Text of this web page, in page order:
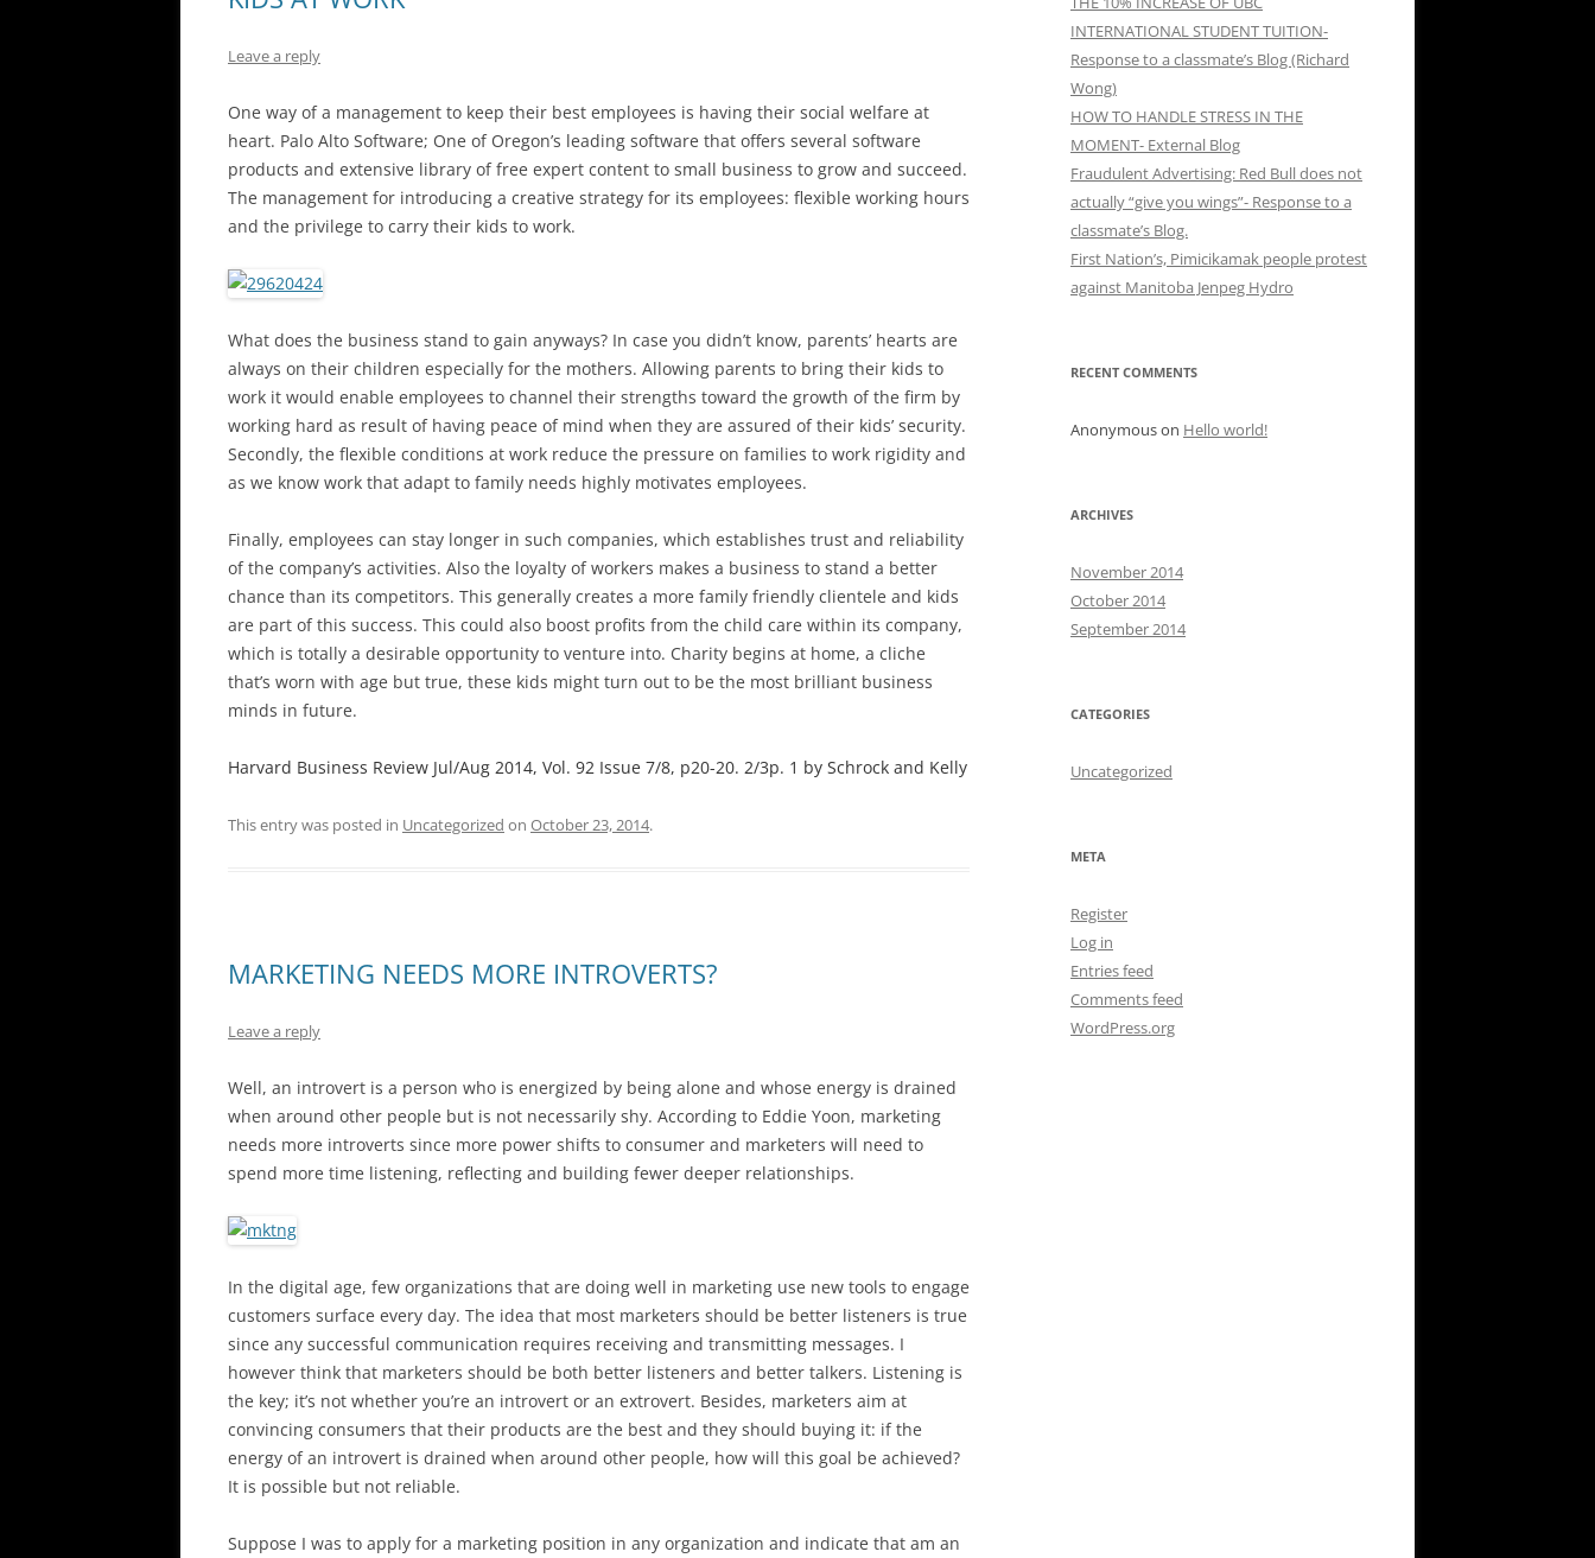
Leave a reply
One way of a management to keep their best employees is having their social welfare at
heart. Palo Alto Software; One of Oregon’s leading software that offers several software
products and extensive library of free expert content to small business to grow and succeed.
The management for introducing a creative strategy for its employees: flexible working hours
and the privilege to carry their kids to work.
What does the business stand to gain anyways? In case you didn’t know, parents’ hearts are
always on their children especially for the mothers. Allowing parents to bring their kids to
work it would enable employees to channel their strengths toward the growth of the firm by
working hard as result of having peace of mind when they are assured of their kids’ security.
Secondly, the flexible conditions at work reduce the pressure on families to work rigidity and
as we know work that adapt to family needs highly motivates employees.
Finally, employees can stay longer in such companies, which establishes trust and reliability
of the company’s activities. Also the loyalty of workers makes a business to stand a better
chance than its competitors. This generally creates a more family friendly clientele and kids
are part of this success. This could also boost profits from the child care within its company,
which is totally a desirable opportunity to venture into. Charity begins at home, a cliche
that’s worn with age but true, these kids might turn out to be the most brilliant business
minds in future.
Harvard Business Review Jul/Aug 2014, Vol. 92 Issue 7/8, p20-20. 2/3p. 1 by Schrock and Kelly
This entry was posted in Uncategorized on October 23, 2014.
MARKETING NEEDS MORE INTROVERTS?
Leave a reply
Well, an introvert is a person who is energized by being alone and whose energy is drained
when around other people but is not necessarily shy. According to Eddie Yoon, marketing
needs more introverts since more power shifts to consumer and marketers will need to
spend more time listening, reflecting and building fewer deeper relationships.
In the digital age, few organizations that are doing well in marketing use new tools to engage
customers surface every day. The idea that most marketers should be better listeners is true
since any successful communication requires receiving and transmitting messages. I
however think that marketers should be both better listeners and better talkers. Listening is
the key; it’s not whether you’re an introvert or an extrovert. Besides, marketers aim at
convincing consumers that their products are the best and they should buying it: if the
energy of an introvert is drained when around other people, how will this goal be achieved?
It is possible but not reliable.
Suppose I was to apply for a marketing position in any organization and indicate that am an
INTERNATIONAL STUDENT TUITION-
Response to a classmate’s Blog (Richard
Wong)
HOW TO HANDLE STRESS IN THE
MOMENT- External Blog
Fraudulent Advertising: Red Bull does not
actually “give you wings”- Response to a
classmate’s Blog.
First Nation’s, Pimicikamak people protest
against Manitoba Jenpeg Hydro
RECENT COMMENTS
Anonymouson Hello world!
ARCHIVES
November 2014
October 2014
September 2014
CATEGORIES
Uncategorized
META
Register
Log in
Entries feed
Comments feed
WordPress.org